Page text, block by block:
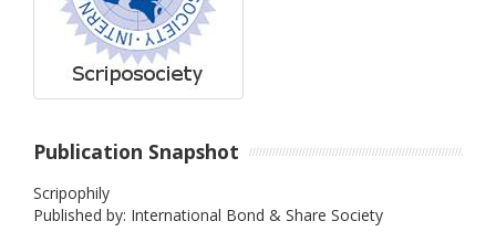
Publication Snapshot
Scripophily
Published by: International Bond & Share Society